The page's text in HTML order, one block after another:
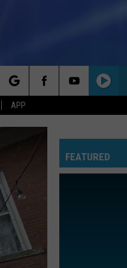
APP
FEATURED